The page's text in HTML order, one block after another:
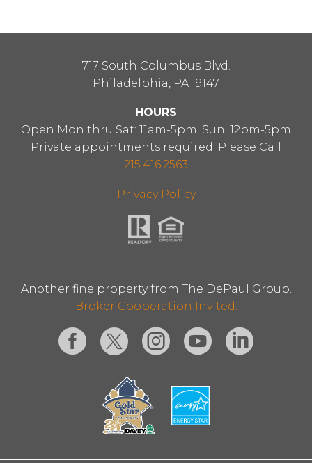
717 South Columbus Blvd.
Philadelphia, PA 19147
HOURS
Open Mon thru Sat: 11am-5pm, Sun: 12pm-5pm
Private appointments required. Please Call
215.416.2563
Privacy Policy
Another fine property from The DePaul Group.
Broker Cooperation Invited.